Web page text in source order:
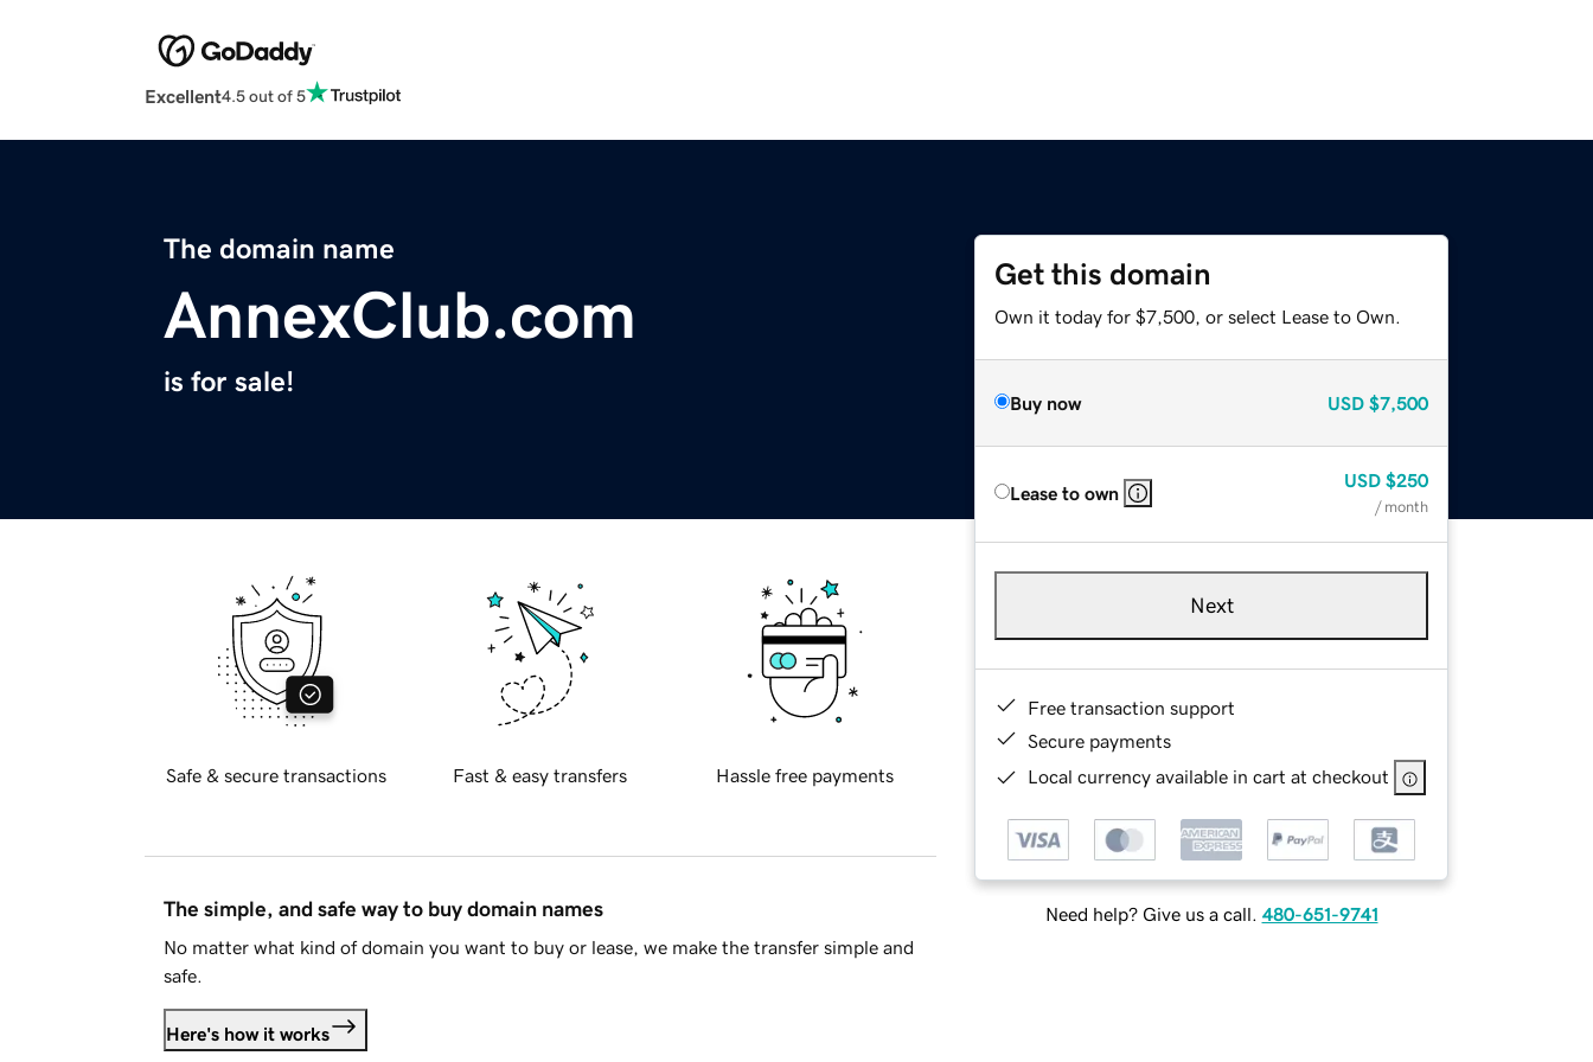
Excellent4.5 out of 5
The domain name
AnnexClub.com
is for sale!
Get this domain
Own it today for $7,500, or select Lease to Own.
Buy now USD $7,500
Lease to own
USD $250
/ month
Next
Free transaction support
Secure payments
Local currency available in cart at checkout
Need help? Give us a call. 480-651-9741
Safe & secure transactions Fast & easy transfers Hassle free payments
The simple, and safe way to buy domain names
No matter what kind of domain you want to buy or lease, we make the transfer simple and
safe.
Here's how it works